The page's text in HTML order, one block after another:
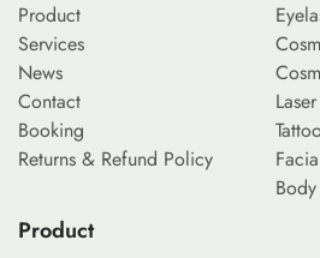
Product
Services
News
Contact
Booking
Returns & Refund Policy
Product